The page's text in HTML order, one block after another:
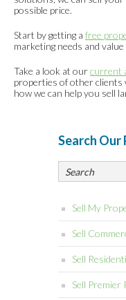
possible price.
Start by getting a free
marketing needs and
Take a look at ourcurrent
properties of other clients
how we can help you sell
Search
Sell My
Sell
Sell
Sell Premier